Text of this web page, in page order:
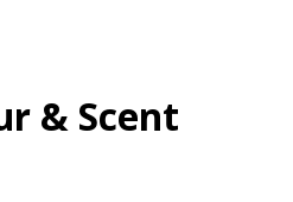
& Scent